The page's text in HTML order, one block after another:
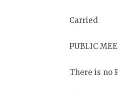
Carried
PUBLIC
There is no